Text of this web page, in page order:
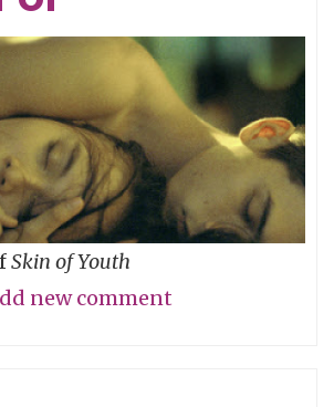
Skin of Youth
new comment